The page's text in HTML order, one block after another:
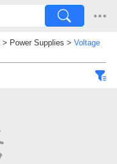
> Power Supplies > Voltage